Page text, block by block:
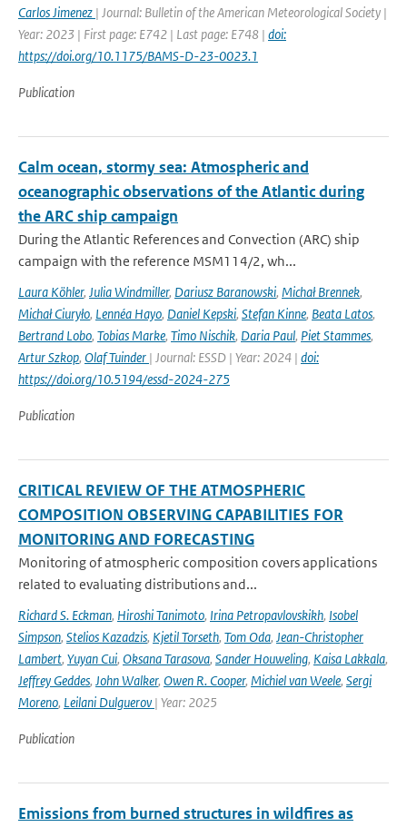
Carlos Jimenez | Journal: Bulletin of the American Meteorological Society |
Year: 2023 | First page: E742 | Last page: E748 | doi:
https://doi.org/10.1175/BAMS-D-23-0023.1
Publication
Calm ocean, stormy sea: Atmospheric and
oceanographic observations of the Atlantic during
the ARC ship campaign
During the Atlantic References and Convection (ARC) ship
campaign with the reference MSM114/2, wh...
Laura Köhler, Julia Windmiller, Dariusz Baranowski, Michał Brennek,
Michał Ciuryło, Lennéa Hayo, Daniel Kepski, Stefan Kinne, Beata Latos,
Bertrand Lobo, Tobias Marke, Timo Nischik, Daria Paul, Piet Stammes,
Artur Szkop, Olaf Tuinder | Journal: ESSD | Year: 2024 | doi:
https://doi.org/10.5194/essd-2024-275
Publication
CRITICAL REVIEW OF THE ATMOSPHERIC
COMPOSITION OBSERVING CAPABILITIES FOR
MONITORING AND FORECASTING
Monitoring of atmospheric composition covers applications
related to evaluating distributions and...
Richard S. Eckman, Hiroshi Tanimoto, Irina Petropavlovskikh, Isobel
Simpson, Stelios Kazadzis, Kjetil Torseth, Tom Oda, Jean-Christopher
Lambert, Yuyan Cui, Oksana Tarasova, Sander Houweling, Kaisa Lakkala,
Jeffrey Geddes, John Walker, Owen R. Cooper, Michiel van Weele, Sergi
Moreno, Leilani Dulguerov| Year: 2025
Publication
Emissions from burned structures in wildfires as